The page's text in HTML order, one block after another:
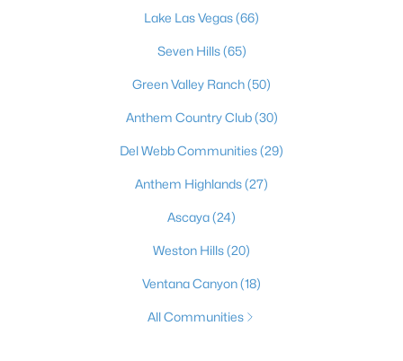
Lake Las Vegas(66)
Seven Hills(65)
Green Valley Ranch(50)
Anthem Country Club(30)
Del Webb Communities(29)
Anthem Highlands(27)
Ascaya(24)
Weston Hills(20)
Ventana Canyon(18)
All Communities